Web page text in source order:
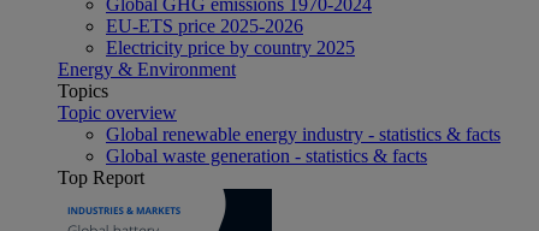
EU-ETS price 2025-2026
Electricity price by country 2025
Energy & Environment
Topics
Topic overview
Global renewable energy industry - statistics & facts
Global waste generation - statistics & facts
Top Report